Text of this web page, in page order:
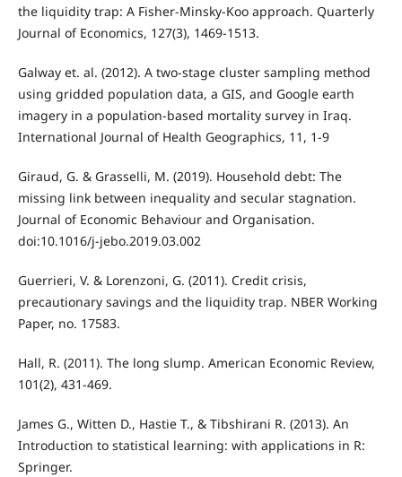
the liquidity trap: A Fisher-Minsky-Koo approach. Quarterly
Journal of Economics, 127(3), 1469-1513.
Galway et. al. (2012). A two-stage cluster sampling method
using gridded population data, a GIS, and Google earth
imagery in a population-based mortality survey in Iraq.
International Journal of Health Geographics, 11, 1-9
Giraud, G. & Grasselli, M. (2019). Household debt: The
missing link between inequality and secular stagnation.
Journal of Economic Behaviour and Organisation.
doi:10.1016/j-jebo.2019.03.002
Guerrieri, V. & Lorenzoni, G. (2011). Credit crisis,
precautionary savings and the liquidity trap. NBER Working
Paper, no. 17583.
Hall, R. (2011). The long slump. American Economic Review,
101(2), 431-469.
James G., Witten D., Hastie T., & Tibshirani R. (2013). An
Introduction to statistical learning: with applications in R:
Springer.